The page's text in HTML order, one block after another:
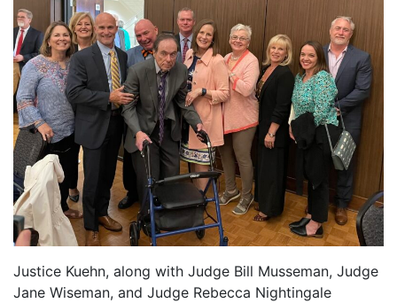
Justice Kuehn, along with Judge Bill Musseman, Judge
Jane Wiseman, and Judge Rebecca Nightingale